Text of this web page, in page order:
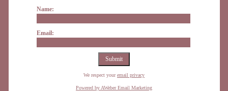
Name:
Email:
We respect youremail privacy
Powered by AWeber Email Marketing